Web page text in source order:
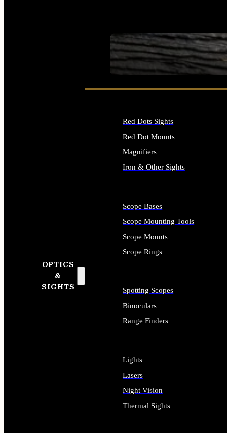
SEE ALL FIREARMS
OPTICS
&
SIGHTS
Red Dots Sights
Red Dot Mounts
Magnifiers
Iron & Other Sights
Scope Bases
Scope Mounting Tools
Scope Mounts
Scope Rings
Spotting Scopes
Binoculars
Range Finders
Lights
Lasers
Night Vision
Thermal Sights